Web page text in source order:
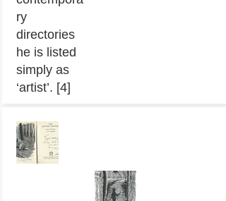
ry
directories
he is listed
simply as
‘artist’. [4]